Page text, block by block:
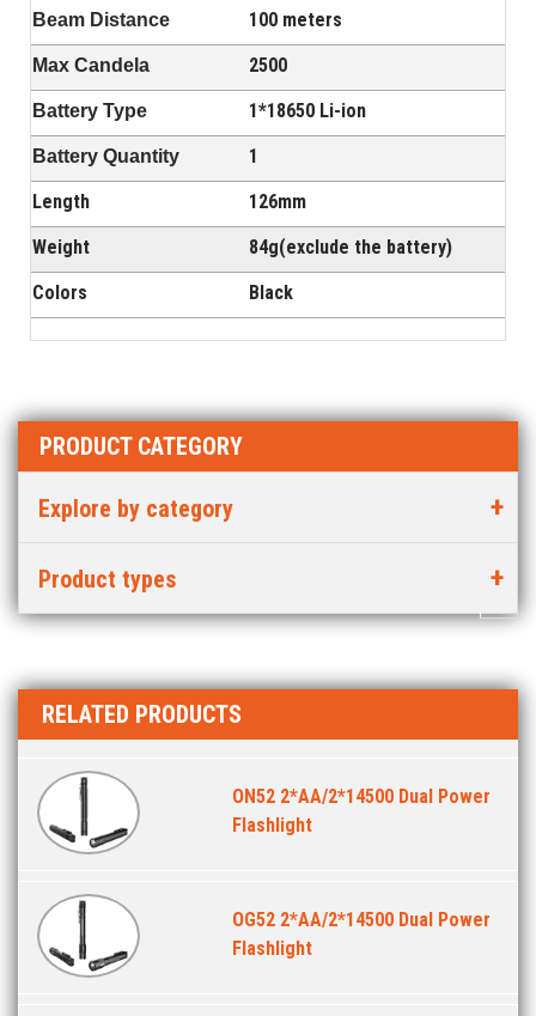
Beam Distance 100 meters
Max Candela 2500
Battery Type 1*18650 Li-ion
Battery Quantity
1
Length
126mm
Weight
84g(exclude the battery)
Colors
Black
PRODUCT CATEGORY
Explore by category
Product types
RELATED PRODUCTS
ON52 2*AA/2*14500 Dual Power
Flashlight
OG52 2*AA/2*14500 Dual Power
Flashlight